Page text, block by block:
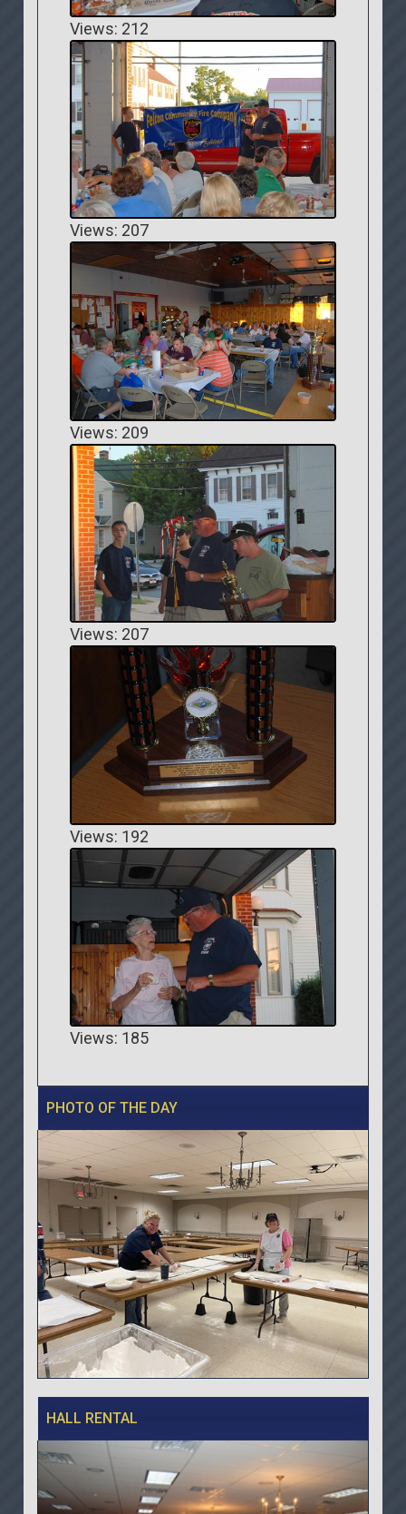
Views: 212
Views: 207
Views: 209
Views: 207
Views: 192
Views: 185
PHOTO OF THE DAY
HALL RENTAL